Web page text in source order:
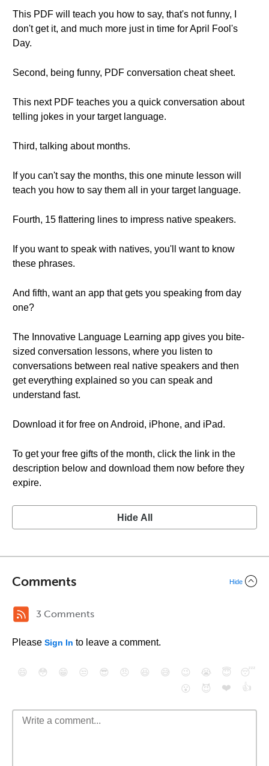
This PDF will teach you how to say, that's not funny, I
don't get it, and much more just in time for April Fool's
Day.
Second, being funny, PDF conversation cheat sheet.
This next PDF teaches you a quick conversation about
telling jokes in your target language.
Third, talking about months.
If you can't say the months, this one minute lesson will
teach you how to say them all in your target language.
Fourth, 15 flattering lines to impress native speakers.
If you want to speak with natives, you'll want to know
these phrases.
And fifth, want an app that gets you speaking from day
one?
The Innovative Language Learning app gives you bite-
sized conversation lessons, where you listen to
conversations between real native speakers and then
get everything explained so you can speak and
understand fast.
Download it for free on Android, iPhone, and iPad.
To get your free gifts of the month, click the link in the
description below and download them now before they
expire.
Hide All
Comments Hide
3 Comments
Please Sign In to leave a comment.
😄 😳 😁 😒 😎 😠 😆 😅 😉 😭 😇
😴
😮
😈 ❤️ 👍